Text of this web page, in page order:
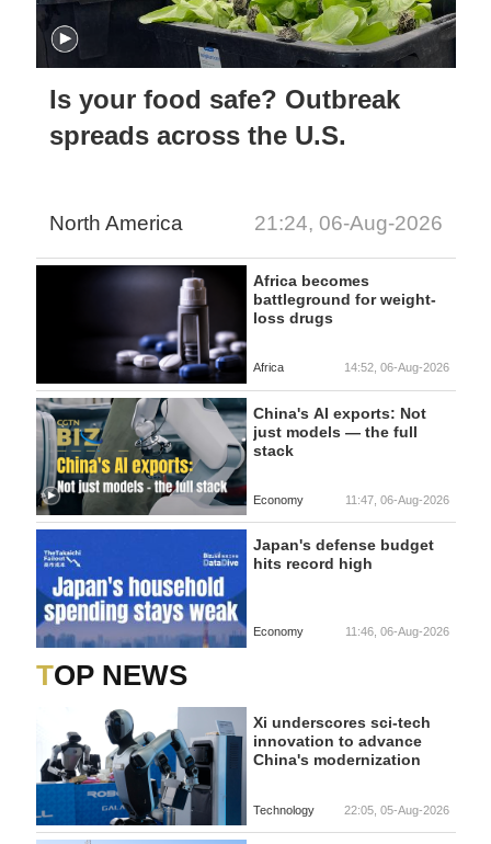
Is your food safe? Outbreak
spreads across the U.S.
North America 21:24, 06-Aug-2026
Africa becomes
battleground for weight-
loss drugs
Africa 14:52, 06-Aug-2026
China's AI exports: Not
just models — the full
stack
Economy 11:47, 06-Aug-2026
Japan's defense budget
hits record high
Economy 11:46, 06-Aug-2026
TOP NEWS
Xi underscores sci-tech
innovation to advance
China's modernization
Technology 22:05, 05-Aug-2026